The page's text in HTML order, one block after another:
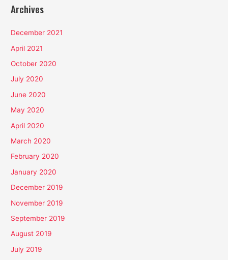
Archives
December 2021
April 2021
October 2020
July 2020
June 2020
May 2020
April 2020
March 2020
February 2020
January 2020
December 2019
November 2019
September 2019
August 2019
July 2019